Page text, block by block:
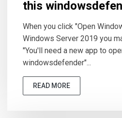
this
When you click "Open
Windows Server 2019 you
"You'll need a new app to
windowsdefender"...
READ MORE